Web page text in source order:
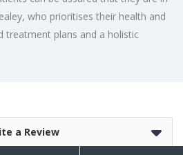
who prioritises their health and
treatment plans and a holistic
a Review